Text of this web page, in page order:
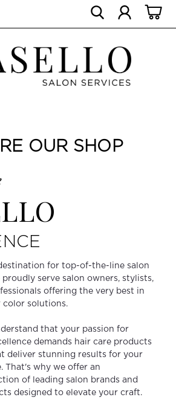
OUR SHOP
for top-of-the-line salon
serve salon owners, stylists,
offering the very best in
color solutions.
that your passion for
demands hair care products
deliver stunning results for your
That's why we offer an
of leading salon brands and
designed to elevate your craft.